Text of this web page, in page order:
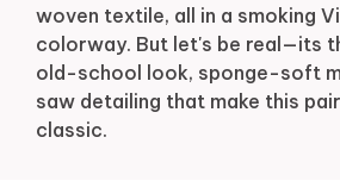
woven textile, all in a smoking
colorway. But let's be real—its
old-school look, sponge-soft
saw detailing that make this pair
classic.